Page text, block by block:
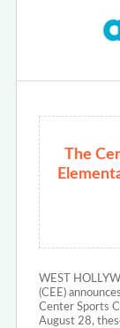
The
WEST
(CEE)
Center Sports
August 28,